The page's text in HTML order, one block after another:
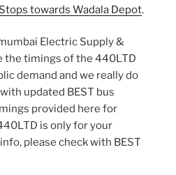
towards Wadala Depot.
Electric Supply &
the timings of the 440LTD
demand and we really do
updated BEST bus
provided here for
is only for your
please check with BEST